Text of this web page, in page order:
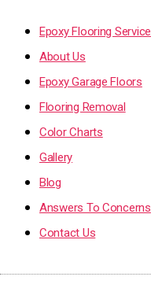
Epoxy Flooring Service
About Us
Epoxy Garage Floors
Flooring Removal
Color Charts
Gallery
Blog
Answers To Concerns
Contact Us